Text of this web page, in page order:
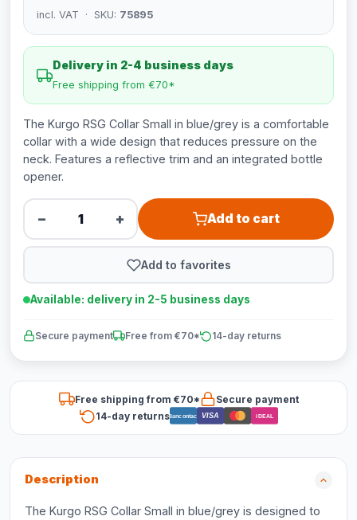
incl. VAT · SKU: 75895
Delivery in 2-4 business days
Free shipping from €70*
The Kurgo RSG Collar Small in blue/grey is a comfortable
collar with a wide design that reduces pressure on the
neck. Features a reflective trim and an integrated bottle
opener.
− + Add to cart
Add to favorites
Available: delivery in 2-5 business days
Secure payment Free from €70* 14-day returns
Free shipping from €70*
Secure payment
14-day returnsBancontact VISA iDEAL
Description
The Kurgo RSG Collar Small in blue/grey is designed to